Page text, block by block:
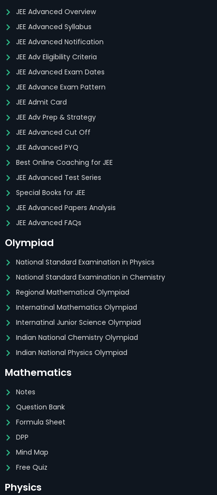
JEE Advanced Overview
JEE Advanced Syllabus
JEE Advanced Notification
JEE Adv Eligibility Criteria
JEE Advanced Exam Dates
JEE Advance Exam Pattern
JEE Admit Card
JEE Adv Prep & Strategy
JEE Advanced Cut Off
JEE Advanced PYQ
Best Online Coaching for JEE
JEE Advanced Test Series
Special Books for JEE
JEE Advanced Papers Analysis
JEE Advanced FAQs
Olympiad
National Standard Examination in Physics
National Standard Examination in Chemistry
Regional Mathematical Olympiad
Internatinal Mathematics Olympiad
Internatinal Junior Science Olympiad
Indian National Chemistry Olympiad
Indian National Physics Olympiad
Mathematics
Notes
Question Bank
Formula Sheet
DPP
Mind Map
Free Quiz
Physics